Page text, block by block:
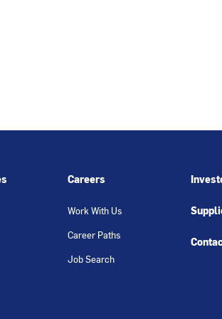
Careers
Work With Us
Career Paths
Job Search